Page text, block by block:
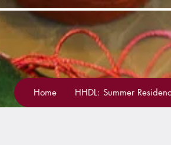
Home HHDL: Summer